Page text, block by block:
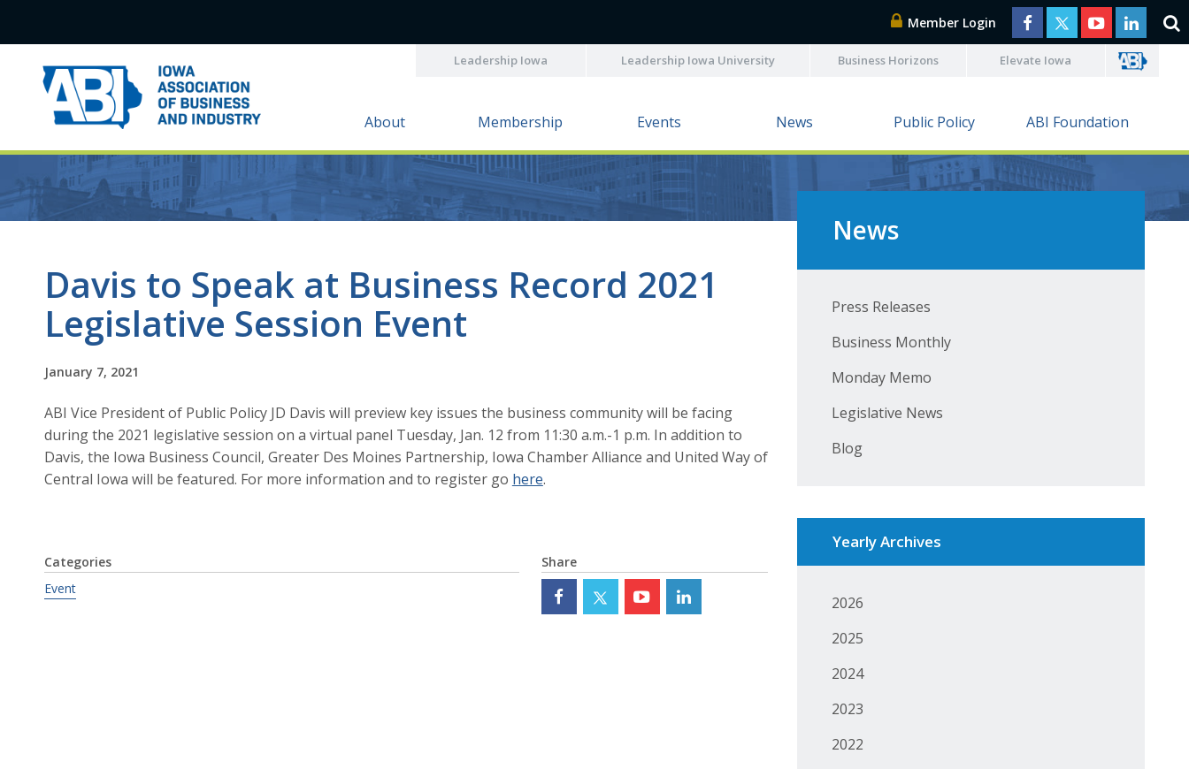
Member Login
Leadership Iowa Leadership Iowa University Business Horizons Elevate Iowa
About Membership Events News Public Policy ABI Foundation
Davis to Speak at Business Record 2021
Legislative Session Event
January 7, 2021
ABI Vice President of Public Policy JD Davis will preview key issues the business community will be facing
during the 2021 legislative session on a virtual panel Tuesday, Jan. 12 from 11:30 a.m.-1 p.m. In addition to
Davis, the Iowa Business Council, Greater Des Moines Partnership, Iowa Chamber Alliance and United Way of
Central Iowa will be featured. For more information and to register go here.
Categories
Event
Share
News
Press Releases
Business Monthly
Monday Memo
Legislative News
Blog
Yearly Archives
2026
2025
2024
2023
2022